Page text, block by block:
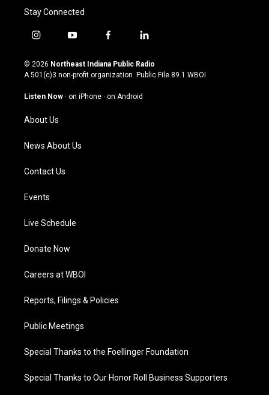
Stay Connected
i
s
t
g
a
m
y
u
t
u
b
f
c
e
o
l
n
k
© 2026 Northeast Indiana Public Radio
A 501(c)3 non-profit organization. Public File 89.1 WBOI
Listen Now · on iPhone · on Android
About Us
News About Us
Contact Us
Events
Live Schedule
Donate Now
Careers at WBOI
Reports, Filings & Policies
Public Meetings
Special Thanks to the Foellinger Foundation
Special Thanks to Our Honor Roll Business Supporters